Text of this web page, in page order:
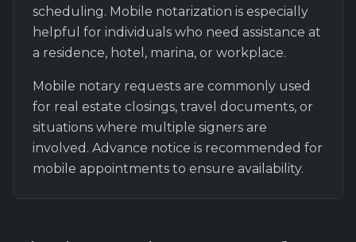
scheduling. Mobile notarization is especially
helpful for individuals who need assistance at
a residence, hotel, marina, or workplace.
Mobile notary requests are commonly used
for real estate closings, travel documents, or
situations where multiple signers are
involved. Advance notice is recommended for
mobile appointments to ensure availability.